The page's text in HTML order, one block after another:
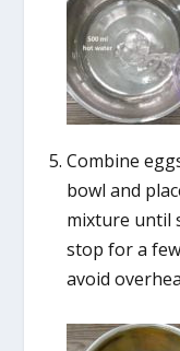
Combine
bowl and
mixture until
stop for a
avoid